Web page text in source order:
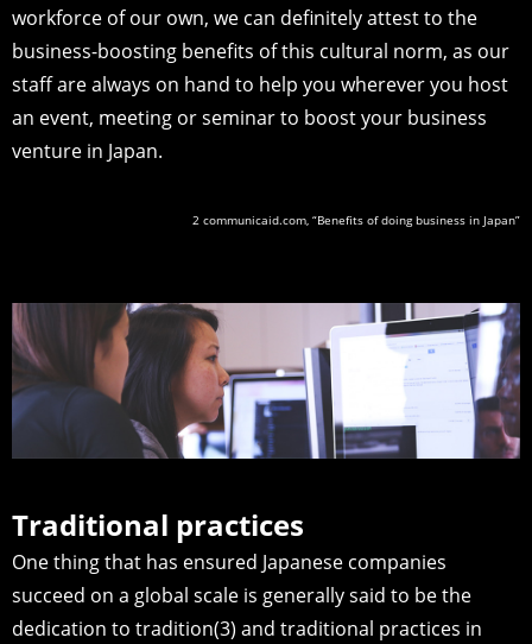
workforce of our own, we can definitely attest to the
business-boosting benefits of this cultural norm, as our
staff are always on hand to help you wherever you host
an event, meeting or seminar to boost your business
venture in Japan.
2 communicaid.com, “Benefits of doing business in Japan”
Traditional practices
One thing that has ensured Japanese companies
succeed on a global scale is generally said to be the
dedication to tradition(3) and traditional practices in